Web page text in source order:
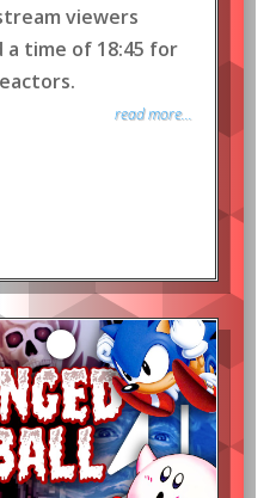
viewers
time of 18:45 for
read more...